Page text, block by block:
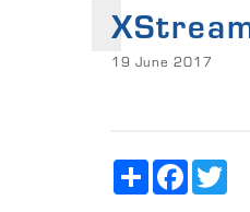
19 June 2017
Share Facebook